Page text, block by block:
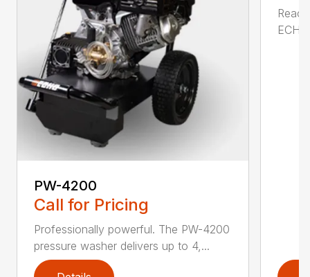
PW-4200
Call for Pricing
Professionally powerful. The PW-4200
pressure washer delivers up to 4,...